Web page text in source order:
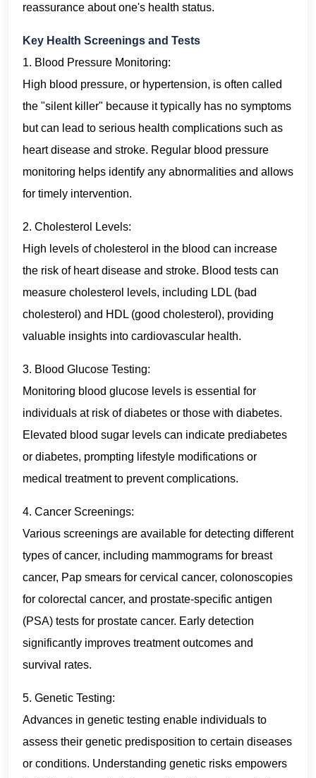
reassurance about one's health status.
Key Health Screenings and Tests
1. Blood Pressure Monitoring:
High blood pressure, or hypertension, is often called
the "silent killer" because it typically has no symptoms
but can lead to serious health complications such as
heart disease and stroke. Regular blood pressure
monitoring helps identify any abnormalities and allows
for timely intervention.
2. Cholesterol Levels:
High levels of cholesterol in the blood can increase
the risk of heart disease and stroke. Blood tests can
measure cholesterol levels, including LDL (bad
cholesterol) and HDL (good cholesterol), providing
valuable insights into cardiovascular health.
3. Blood Glucose Testing:
Monitoring blood glucose levels is essential for
individuals at risk of diabetes or those with diabetes.
Elevated blood sugar levels can indicate prediabetes
or diabetes, prompting lifestyle modifications or
medical treatment to prevent complications.
4. Cancer Screenings:
Various screenings are available for detecting different
types of cancer, including mammograms for breast
cancer, Pap smears for cervical cancer, colonoscopies
for colorectal cancer, and prostate-specific antigen
(PSA) tests for prostate cancer. Early detection
significantly improves treatment outcomes and
survival rates.
5. Genetic Testing:
Advances in genetic testing enable individuals to
assess their genetic predisposition to certain diseases
or conditions. Understanding genetic risks empowers